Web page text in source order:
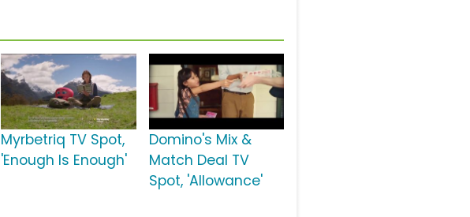
Myrbetriq TV Spot,
'Enough Is Enough'
Domino's Mix &
Match Deal TV
Spot, 'Allowance'